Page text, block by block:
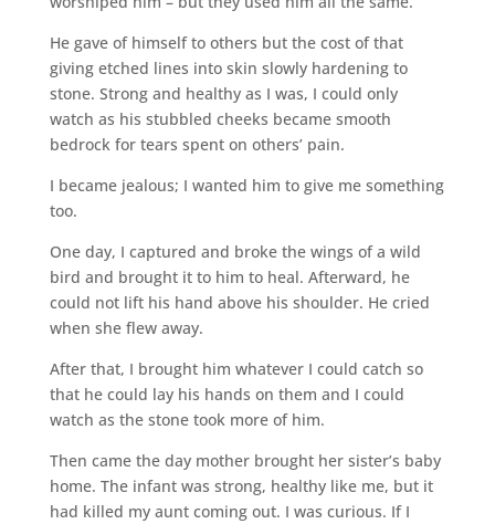
He gave of himself to others but the cost of that
giving etched lines into skin slowly hardening to
stone. Strong and healthy as I was, I could only
watch as his stubbled cheeks became smooth
bedrock for tears spent on others’ pain.
I became jealous; I wanted him to give me something
too.
One day, I captured and broke the wings of a wild
bird and brought it to him to heal. Afterward, he
could not lift his hand above his shoulder. He cried
when she flew away.
After that, I brought him whatever I could catch so
that he could lay his hands on them and I could
watch as the stone took more of him.
Then came the day mother brought her sister’s baby
home. The infant was strong, healthy like me, but it
had killed my aunt coming out. I was curious. If I